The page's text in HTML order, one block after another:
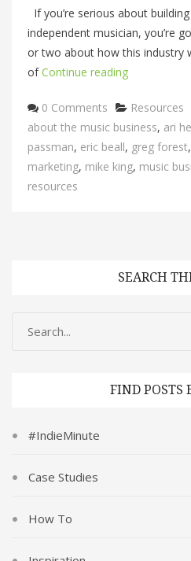
If you’re serious about
independent musician, you’re
or two about how this industry
ofContinue reading
0 Comments Categories
Resources
about the music business, ari
passman, eric beall, greg forest,
marketing, mike king, music
resources
SEARCH
FIND POSTS
#IndieMinute
Case Studies
How To